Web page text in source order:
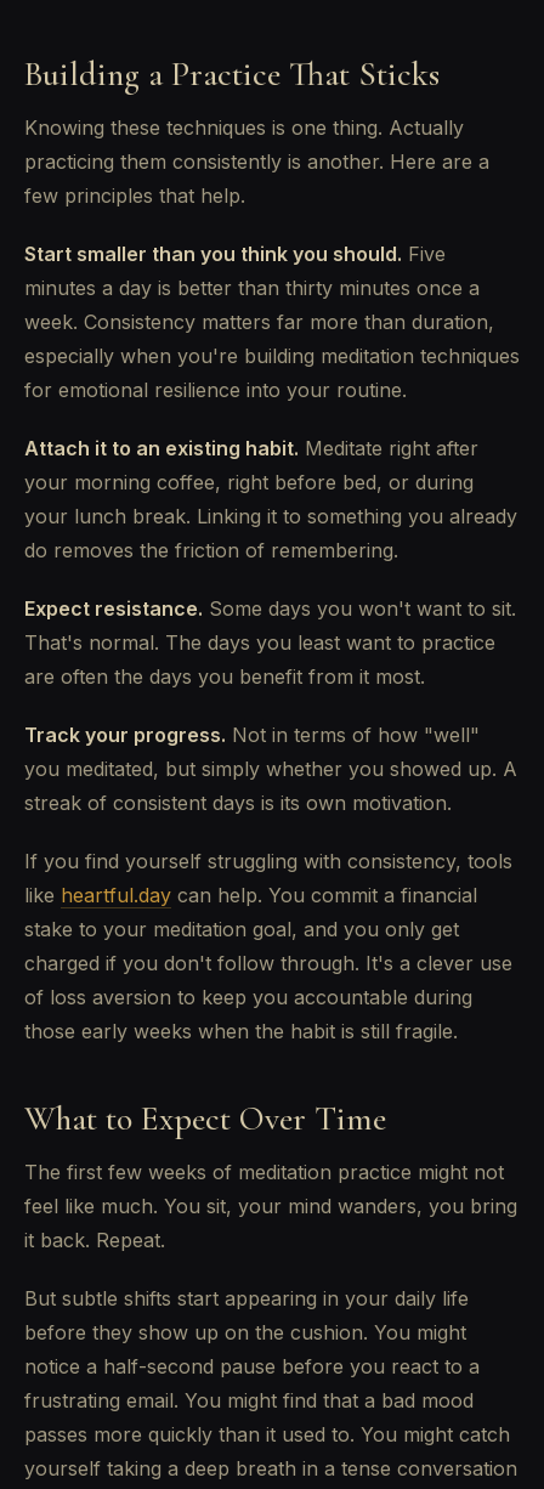
Building a Practice That Sticks
Knowing these techniques is one thing. Actually
practicing them consistently is another. Here are a
few principles that help.
Start smaller than you think you should. Five
minutes a day is better than thirty minutes once a
week. Consistency matters far more than duration,
especially when you're building meditation techniques
for emotional resilience into your routine.
Attach it to an existing habit. Meditate right after
your morning coffee, right before bed, or during
your lunch break. Linking it to something you already
do removes the friction of remembering.
Expect resistance. Some days you won't want to sit.
That's normal. The days you least want to practice
are often the days you benefit from it most.
Track your progress. Not in terms of how "well"
you meditated, but simply whether you showed up. A
streak of consistent days is its own motivation.
If you find yourself struggling with consistency, tools
like heartful.day can help. You commit a financial
stake to your meditation goal, and you only get
charged if you don't follow through. It's a clever use
of loss aversion to keep you accountable during
those early weeks when the habit is still fragile.
What to Expect Over Time
The first few weeks of meditation practice might not
feel like much. You sit, your mind wanders, you bring
it back. Repeat.
But subtle shifts start appearing in your daily life
before they show up on the cushion. You might
notice a half-second pause before you react to a
frustrating email. You might find that a bad mood
passes more quickly than it used to. You might catch
yourself taking a deep breath in a tense conversation